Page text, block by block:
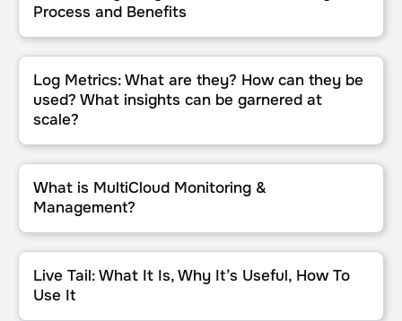
Process and Benefits
Log Metrics: What are they? How can they be used? What
Log Metrics: What are they? How can they be
used? What insights can be garnered at
scale?
What is MultiCloud Monitoring & Management?
What is MultiCloud Monitoring &
Management?
Live Tail: What It Is, Why It’s Useful, How To Use It
Live Tail: What It Is, Why It’s Useful, How To
Use It